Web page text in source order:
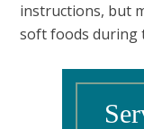
instructions, but
soft foods during